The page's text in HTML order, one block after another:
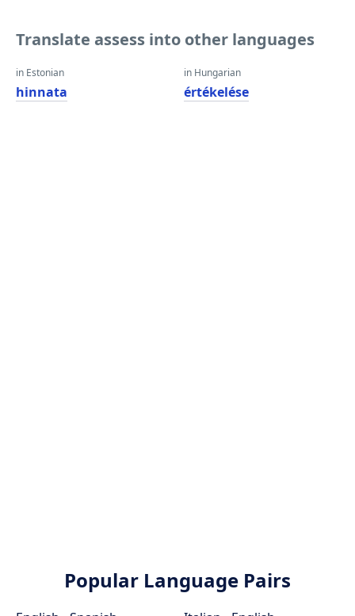
Translate assess into other languages
in Estonian
hinnata
in Hungarian
értékelése
Popular Language Pairs